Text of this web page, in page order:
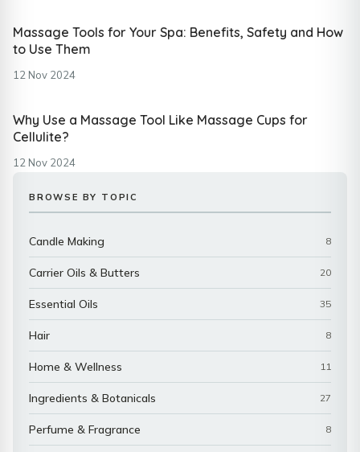
Massage Tools for Your Spa: Benefits, Safety and How
to Use Them
12 Nov 2024
Why Use a Massage Tool Like Massage Cups for
Cellulite?
12 Nov 2024
BROWSE BY TOPIC
Candle Making 8
Carrier Oils & Butters 20
Essential Oils 35
Hair 8
Home & Wellness 11
Ingredients & Botanicals 27
Perfume & Fragrance 8